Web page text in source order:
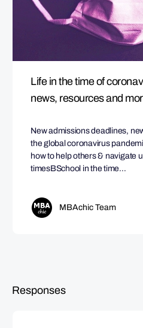
Life in the time of
news, resources and
New admissions deadlines,
the global coronavirus
how to help others & navigate
timesBSchool in the time…
MBAchic Team
Responses